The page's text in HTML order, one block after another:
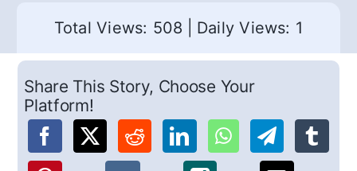
Total Views: 508 Daily Views: 1
Share This Story, Choose Your
Platform!